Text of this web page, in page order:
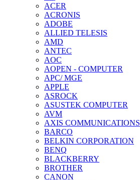
ACER
ACRONIS
ADOBE
ALLIED TELESIS
AMD
ANTEC
AOC
AOPEN - COMPUTER
APC/ MGE
APPLE
ASROCK
ASUSTEK COMPUTER
AVM
AXIS COMMUNICATIONS
BARCO
BELKIN CORPORATION
BENQ
BLACKBERRY
BROTHER
CANON